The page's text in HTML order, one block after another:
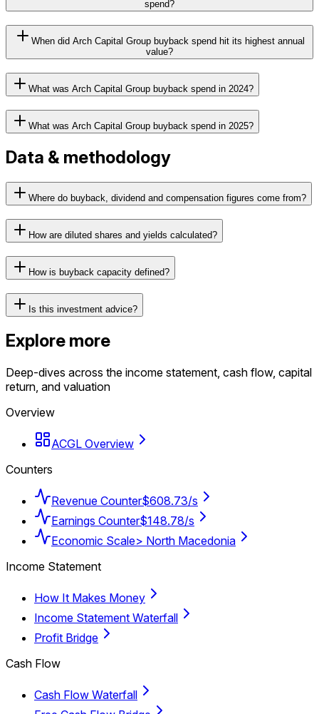
spend?
When did Arch Capital Group buyback spend hit its highest annual
value?
What was Arch Capital Group buyback spend in 2024?
What was Arch Capital Group buyback spend in 2025?
Data & methodology
Where do buyback, dividend and compensation figures come from?
How are diluted shares and yields calculated?
How is buyback capacity defined?
Is this investment advice?
Explore more
Deep-dives across the income statement, cash flow, capital
return, and valuation
Overview
ACGL Overview
Counters
Revenue Counter$608.73/s
Earnings Counter$148.78/s
Economic Scale> North Macedonia
Income Statement
How It Makes Money
Income Statement Waterfall
Profit Bridge
Cash Flow
Cash Flow Waterfall